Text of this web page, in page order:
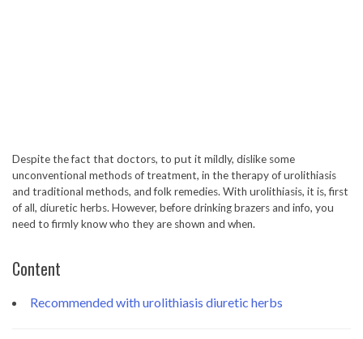
Despite the fact that doctors, to put it mildly, dislike some
unconventional methods of treatment, in the therapy of urolithiasis
and traditional methods, and folk remedies. With urolithiasis, it is, first
of all, diuretic herbs. However, before drinking brazers and info, you
need to firmly know who they are shown and when.
Content
Recommended with urolithiasis diuretic herbs